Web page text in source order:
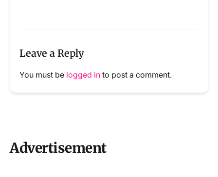
Leave a Reply
You must be logged in to post a comment.
Advertisement